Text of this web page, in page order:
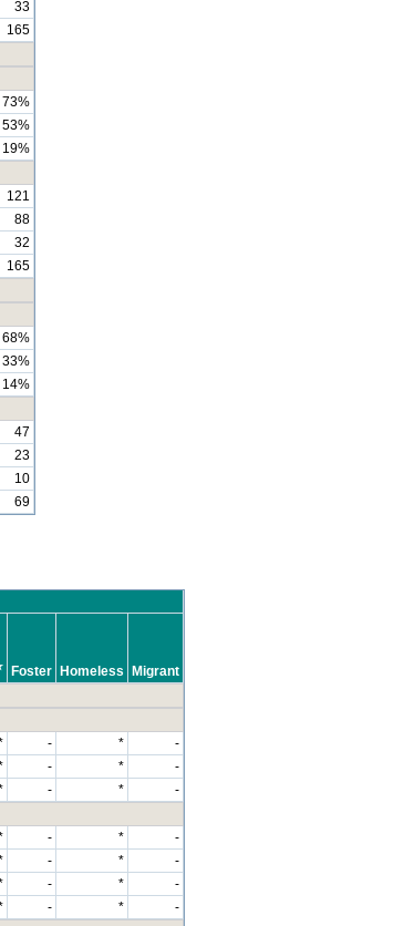
33
165
73%
53%
19%
121
88
32
165
68%
33%
14%
47
23
10
69
Foster Homeless
Migrant
- *
-
- *
-
- *
-
- *
-
- *
-
- *
-
- *
-